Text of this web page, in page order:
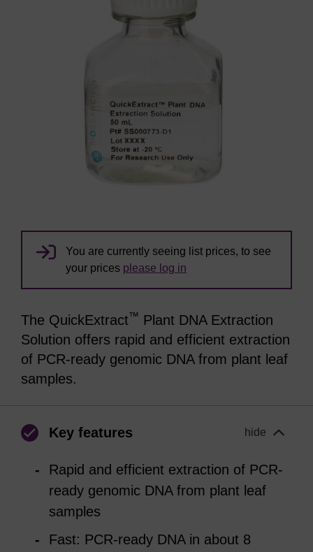
You are currently seeing list prices, to see
your prices please log in
The QuickExtract™ Plant DNA Extraction
Solution offers rapid and efficient extraction
of PCR-ready genomic DNA from plant leaf
samples.
Key features hide
Rapid and efficient extraction of PCR-
ready genomic DNA from plant leaf
samples
Fast: PCR-ready DNA in about 8